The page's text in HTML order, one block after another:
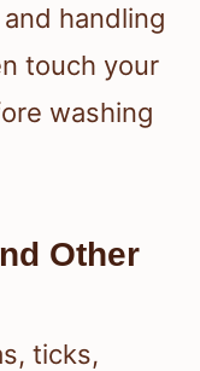
handling
touch your
washing
Other
ticks,